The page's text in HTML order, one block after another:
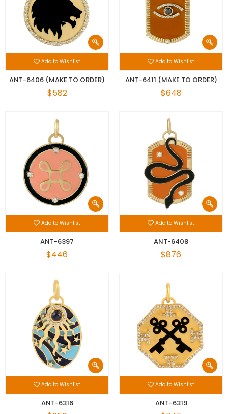
Add to Wishlist
ANT-6406 (MAKE TO ORDER)
$582
Add to Wishlist
ANT-6411 (MAKE TO ORDER)
$648
Add to Wishlist
ANT-6397
$446
Add to Wishlist
ANT-6408
$876
Add to Wishlist
ANT-6316
Add to Wishlist
ANT-6319